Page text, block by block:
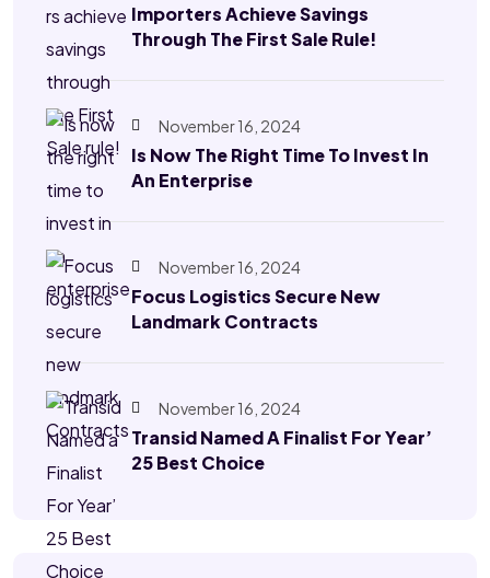
Importers Achieve Savings
Through The First Sale Rule!
November 16, 2024
Is Now The Right Time To Invest In
An Enterprise
November 16, 2024
Focus Logistics Secure New
Landmark Contracts
November 16, 2024
Transid Named A Finalist For Year’
25 Best Choice